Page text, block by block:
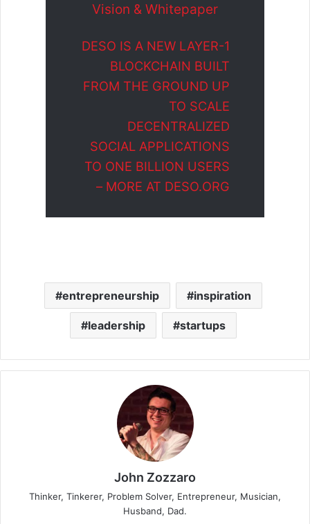
Vision & Whitepaper
DESO IS A NEW LAYER-1
BLOCKCHAIN BUILT
FROM THE GROUND UP
TO SCALE
DECENTRALIZED
SOCIAL APPLICATIONS
TO ONE BILLION USERS
– MORE AT DESO.ORG
entrepreneurship inspiration
leadership startups
John Zozzaro
Thinker, Tinkerer, Problem Solver, Entrepreneur, Musician,
Husband, Dad.